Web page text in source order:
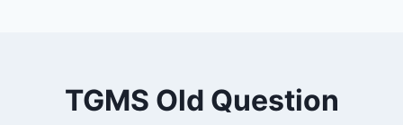
TGMS Old Question